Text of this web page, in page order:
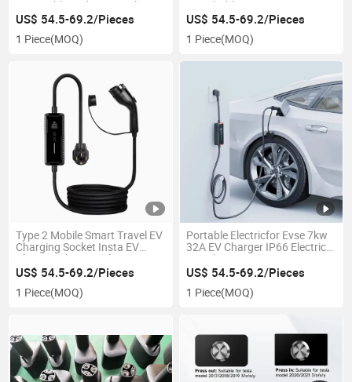
10m Cable and LED Display
Portable EV Charger
US$ 54.5-69.2/Pieces
1 Piece(MOQ)
Switchable
US$ 54.5-69.2/Pieces
1 Piece(MOQ)
Type 2 Mobile Smart Travel EV
Charging Socket Insta EV
Charger, 7kw Car Chargers
Wallbox
US$ 54.5-69.2/Pieces
1 Piece(MOQ)
Portable Electricfor Evse 7kw
32A EV Charger IP66 Electric
Car Charger
US$ 54.5-69.2/Pieces
1 Piece(MOQ)